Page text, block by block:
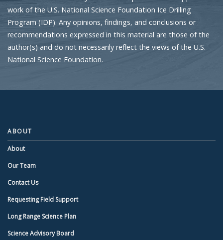
work of the U.S. National Science Foundation Ice Drilling
Program (IDP). Any opinions, findings, and conclusions or
recommendations expressed in this material are those of the
author(s) and do not necessarily reflect the views of the U.S.
National Science Foundation.
ABOUT
About
Our Team
Contact Us
Requesting Field Support
Long Range Science Plan
Science Advisory Board